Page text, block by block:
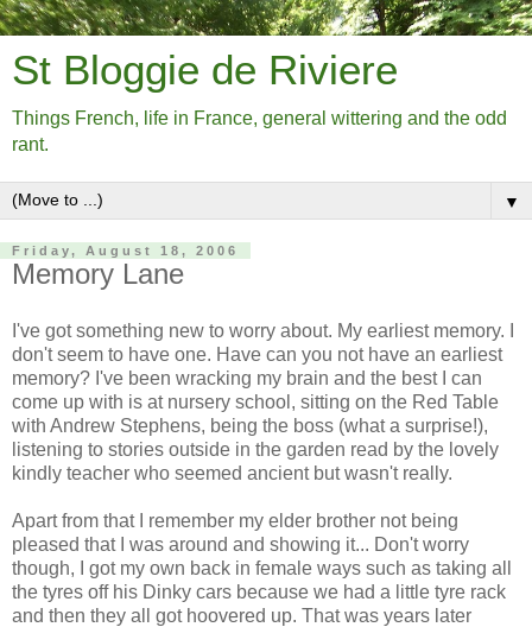
St Bloggie de Riviere
Things French, life in France, general wittering and the odd
rant.
▼
Friday, August 18, 2006
Memory Lane
I've got something new to worry about. My earliest memory. I
don't seem to have one. Have can you not have an earliest
memory? I've been wracking my brain and the best I can
come up with is at nursery school, sitting on the Red Table
with Andrew Stephens, being the boss (what a surprise!),
listening to stories outside in the garden read by the lovely
kindly teacher who seemed ancient but wasn't really.
Apart from that I remember my elder brother not being
pleased that I was around and showing it... Don't worry
though, I got my own back in female ways such as taking all
the tyres off his Dinky cars because we had a little tyre rack
and then they all got hoovered up. That was years later